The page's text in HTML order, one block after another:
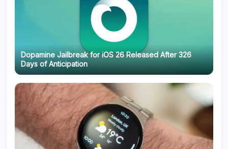
Dopamine Jailbreak for iOS 26 Released After 326
Days of Anticipation